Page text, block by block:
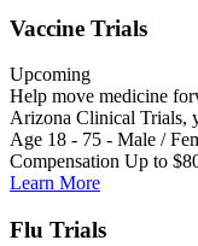
Vaccine Trials
Upcoming
Help move medicine
Arizona Clinical Trials,
Age 18 - 75 - Male /
Compensation Up to
Learn More
Flu Trials